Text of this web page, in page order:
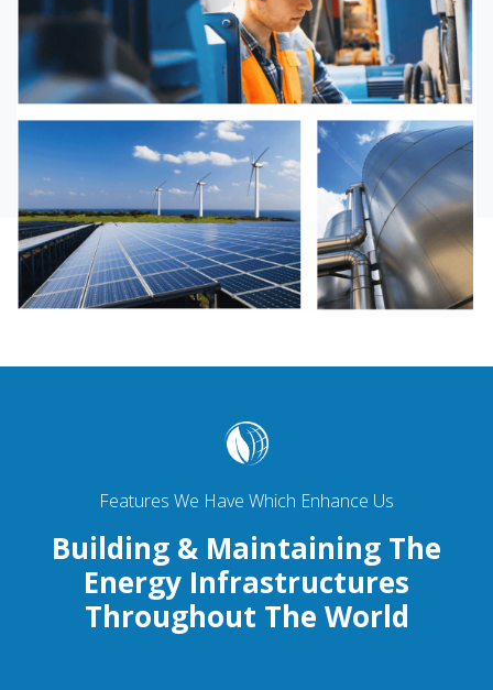
Features We Have Which Enhance Us
Building & Maintaining The
Energy Infrastructures
Throughout The World